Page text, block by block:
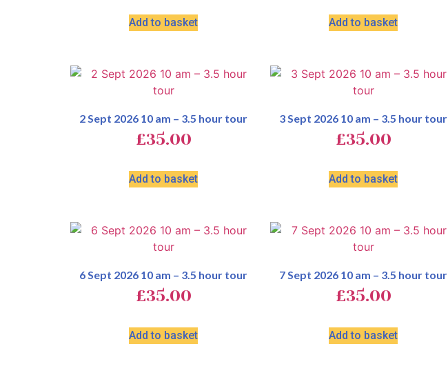
Add to basket Add to basket
2 Sept 2026 10 am – 3.5 hour tour
£35.00
Add to basket
3 Sept 2026 10 am – 3.5 hour tour
£35.00
Add to basket
6 Sept 2026 10 am – 3.5 hour tour
£35.00
Add to basket
7 Sept 2026 10 am – 3.5 hour tour
£35.00
Add to basket